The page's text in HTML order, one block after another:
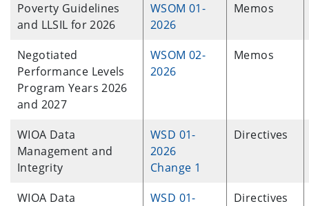
Poverty Guidelines
and LLSIL for 2026
WSOM 01-
2026
Memos
Negotiated
Performance Levels
Program Years 2026
and 2027
WSOM 02-
2026
Memos
WIOA Data
Management and
Integrity
WSD 01-
2026
Change 1
Directives
WIOA Data
WSD 01-
Directives